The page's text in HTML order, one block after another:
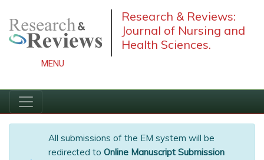
Research & Reviews:
Journal of Nursing and
Health Sciences.
MENU
All submissions of the EM system will be
redirected to Online Manuscript Submission